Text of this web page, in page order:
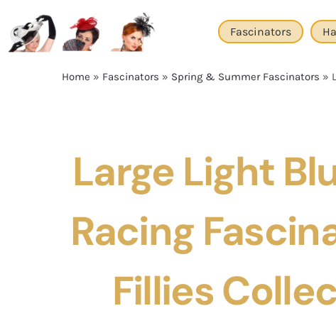
content
Fascinators
Home » Fascinators » Spring & Summer Fascinators »
Large Light
Racing
Fillies